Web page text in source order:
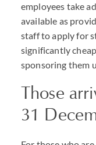
employees take
available as
staff to apply for
significantly
sponsoring them
Those
31